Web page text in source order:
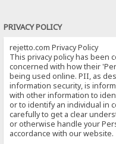
PRIVACY POLICY
rejetto.com Privacy Policy
This privacy policy has been
concerned with how their
being used online. PII, as
information security, is
with other information to
or to identify an individual in
carefully to get a clear
or otherwise handle your
accordance with our website.